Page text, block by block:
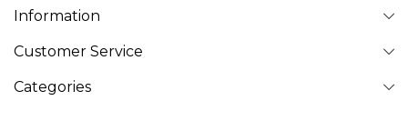
Information
Customer Service
Categories